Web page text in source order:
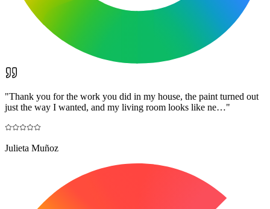
"Thank you for the work you did in my house, the paint turned out
just the way I wanted, and my living room looks like ne…"
Julieta Muñoz